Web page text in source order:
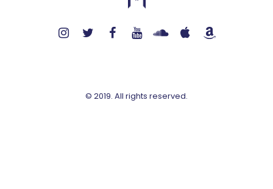
© 2019. All rights reserved.